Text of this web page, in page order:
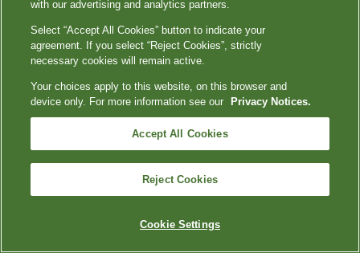
with our advertising and analytics partners.
Select “Accept All Cookies” button to indicate your
agreement. If you select “Reject Cookies”, strictly
necessary cookies will remain active.
Your choices apply to this website, on this browser and
device only. For more information see our
Privacy Notices.
Accept All Cookies
Reject Cookies
Cookie Settings